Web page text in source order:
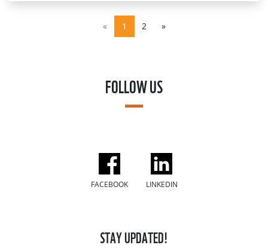
« 1 2 »
FOLLOW US
FACEBOOK LINKEDIN
STAY UPDATED!